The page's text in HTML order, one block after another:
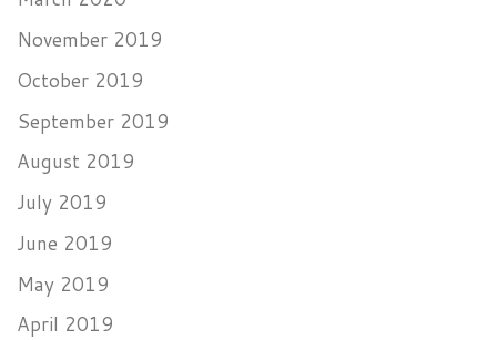
November 2019
October 2019
September 2019
August 2019
July 2019
June 2019
May 2019
April 2019